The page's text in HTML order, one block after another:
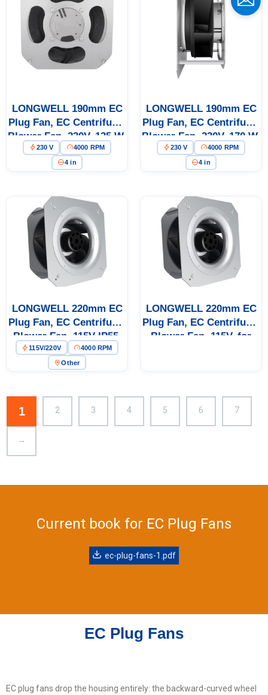
LONGWELL 190mm EC
Plug Fan, EC Centrifugal
Blower Fan, 230V, 135 W,
for AHU, FFU, Data
Center Cooling
230 V 4000 RPM
4 in
LONGWELL 190mm EC
Plug Fan, EC Centrifugal
Blower Fan, 230V, 170 W,
for AHU, FFU, Data
Center Cooling
230 V 4000 RPM
4 in
LONGWELL 220mm EC
Plug Fan, EC Centrifugal
Blower Fan, 115V IP55,
Aluminum Alloy, for
AHU, Cold Storage, Air
115V/220V 4000 RPM
Other
LONGWELL 220mm EC
Plug Fan, EC Centrifugal
Blower Fan, 115V, for
1 2 3 4 5 6 7
→
Current book for EC Plug Fans
ec-plug-fans-1.pdf
EC Plug Fans
EC plug fans drop the housing entirely: the backward-curved wheel
Name
Email
Phone / WhatApp
Your Requirements